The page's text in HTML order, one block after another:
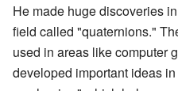
He made huge discoveries
field called "quaternions."
used in areas like computer
developed important ideas